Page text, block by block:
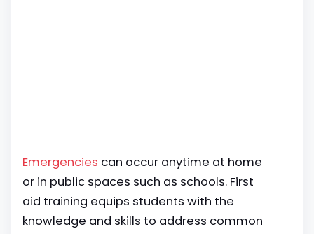
Emergencies can occur anytime at home
or in public spaces such as schools. First
aid training equips students with the
knowledge and skills to address common